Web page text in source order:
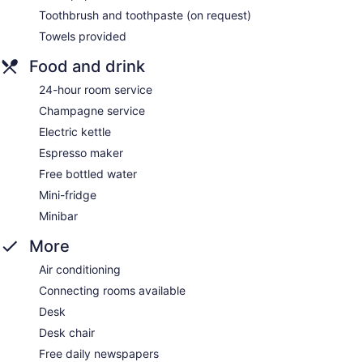
Toothbrush and toothpaste (on request)
Towels provided
Food and drink
24-hour room service
Champagne service
Electric kettle
Espresso maker
Free bottled water
Mini-fridge
Minibar
More
Air conditioning
Connecting rooms available
Desk
Desk chair
Free daily newspapers